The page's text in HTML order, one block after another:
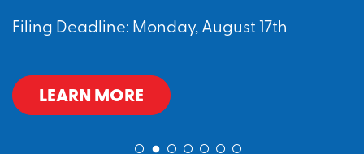
Filing Deadline: Monday, August 17th
LEARN MORE